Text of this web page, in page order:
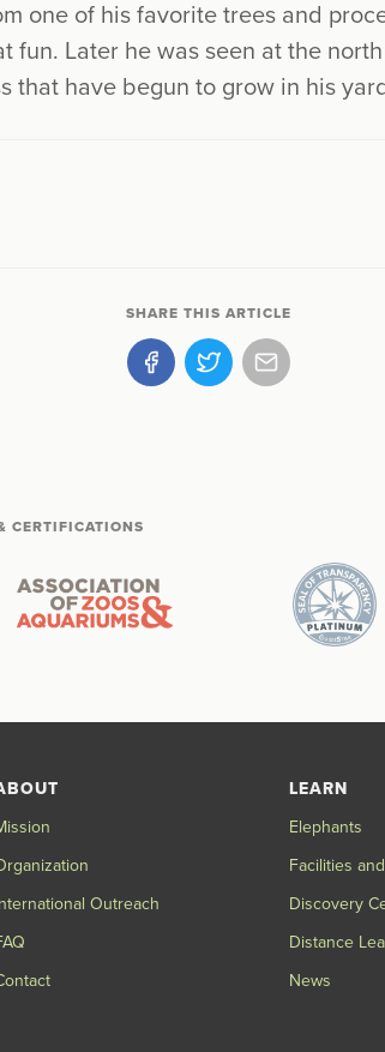
one of his favorite trees and
fun. Later he was seen at the
that have begun to grow in his
SHARE THIS ARTICLE
CERTIFICATIONS
Outreach
LEARN
Elephants
Facilities
Discovery
Distance
News